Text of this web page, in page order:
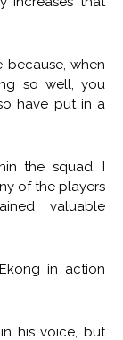
because, when
so well, you
have put in a
the squad, I
of the players
valuable
in action
his voice, but